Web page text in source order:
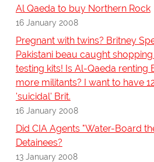
Al Qaeda to buy Northern Rock
16 January 2008
Pregnant with twins? Britney
Pakistani beau caught
testing kits! Is Al-Qaeda renting
more militants? I want to have
'suicidal' Brit.
16 January 2008
Did CIA Agents "Water-Board
Detainees?
13 January 2008